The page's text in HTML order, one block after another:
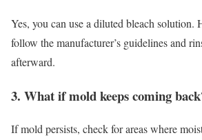
Yes, you can use a diluted bleach solution.
follow the manufacturer’s guidelines and
afterward.
3. What if mold keeps coming
If mold persists, check for areas where